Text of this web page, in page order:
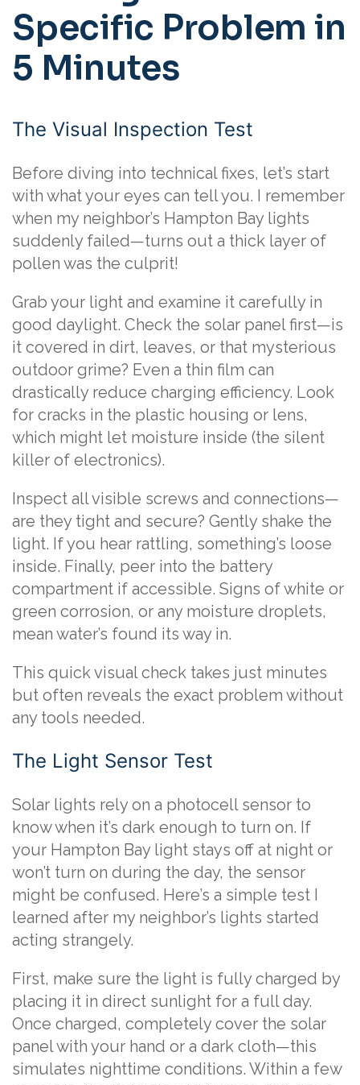
Specific Problem in
5 Minutes
The Visual Inspection Test
Before diving into technical fixes, let’s start
with what your eyes can tell you. I remember
when my neighbor’s Hampton Bay lights
suddenly failed—turns out a thick layer of
pollen was the culprit!
Grab your light and examine it carefully in
good daylight. Check the solar panel first—is
it covered in dirt, leaves, or that mysterious
outdoor grime? Even a thin film can
drastically reduce charging efficiency. Look
for cracks in the plastic housing or lens,
which might let moisture inside (the silent
killer of electronics).
Inspect all visible screws and connections—
are they tight and secure? Gently shake the
light. If you hear rattling, something’s loose
inside. Finally, peer into the battery
compartment if accessible. Signs of white or
green corrosion, or any moisture droplets,
mean water’s found its way in.
This quick visual check takes just minutes
but often reveals the exact problem without
any tools needed.
The Light Sensor Test
Solar lights rely on a photocell sensor to
know when it’s dark enough to turn on. If
your Hampton Bay light stays off at night or
won’t turn on during the day, the sensor
might be confused. Here’s a simple test I
learned after my neighbor’s lights started
acting strangely.
First, make sure the light is fully charged by
placing it in direct sunlight for a full day.
Once charged, completely cover the solar
panel with your hand or a dark cloth—this
simulates nighttime conditions. Within a few